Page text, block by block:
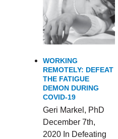
WORKING
REMOTELY: DEFEAT
THE FATIGUE
DEMON DURING
COVID-19
Geri Markel, PhD
December 7th,
2020 In Defeating